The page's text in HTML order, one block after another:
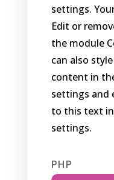
settings.
Edit or
the module
can also
content in
settings and
to this text
settings.
PHP